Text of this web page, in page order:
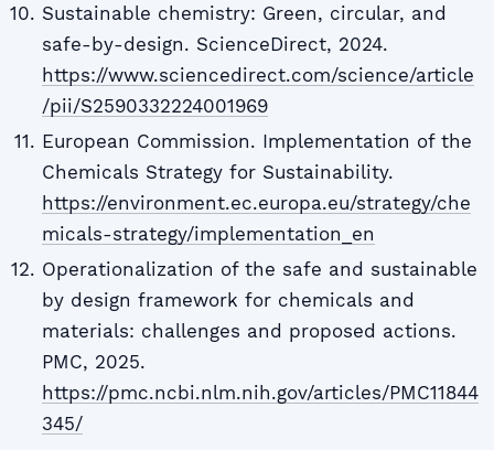
Sustainable chemistry: Green, circular, and
safe-by-design. ScienceDirect, 2024.
https://www.sciencedirect.com/science/article
/pii/S2590332224001969
European Commission. Implementation of the
Chemicals Strategy for Sustainability.
https://environment.ec.europa.eu/strategy/che
micals-strategy/implementation_en
Operationalization of the safe and sustainable
by design framework for chemicals and
materials: challenges and proposed actions.
PMC, 2025.
https://pmc.ncbi.nlm.nih.gov/articles/PMC11844
345/